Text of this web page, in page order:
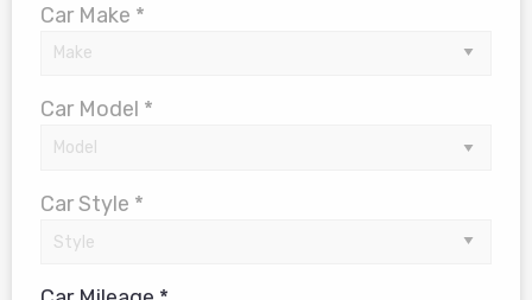
Car Make *
Car Model *
Car Style *